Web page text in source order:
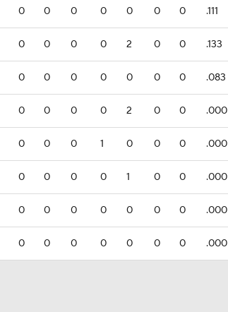
0 0 0 0 0 0 0 .111
0 0 0 0 2 0 0 .133
0 0 0 0 0 0 0 .083
0 0 0 0 2 0 0 .000
0 0 0 1 0 0 0 .000
0 0 0 0 1 0 0 .000
0 0 0 0 0 0 0 .000
0 0 0 0 0 0 0 .000